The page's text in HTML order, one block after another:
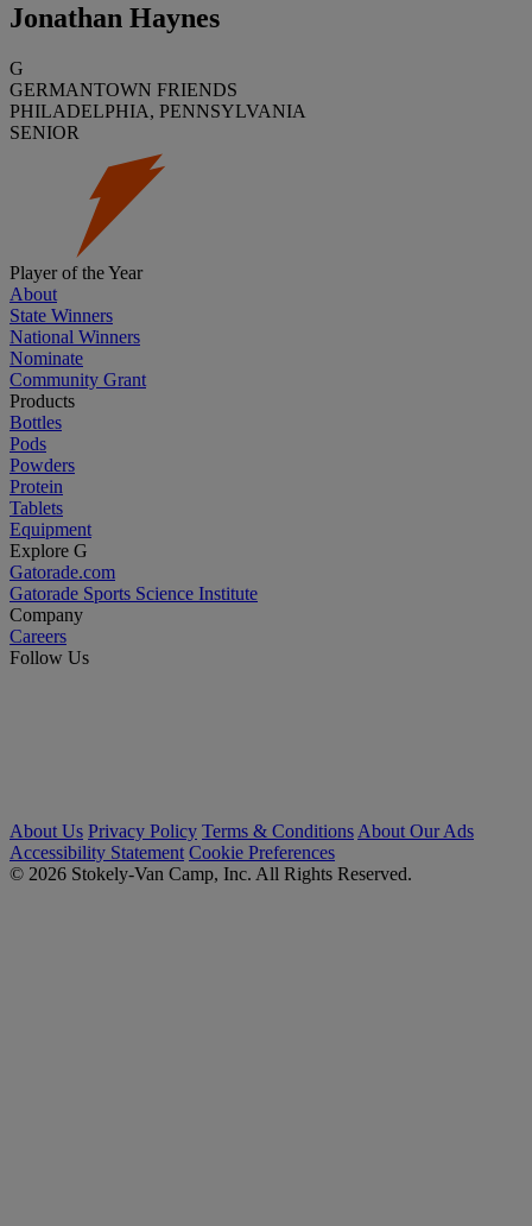
Jonathan Haynes
G
GERMANTOWN FRIENDS
PHILADELPHIA, PENNSYLVANIA
SENIOR
Player of the Year
About
State Winners
National Winners
Nominate
Community Grant
Products
Bottles
Pods
Powders
Protein
Tablets
Equipment
Explore G
Gatorade.com
Gatorade Sports Science Institute
Company
Careers
Follow Us
About Us Privacy Policy Terms & Conditions About Our Ads
Accessibility Statement Cookie Preferences
© 2026 Stokely-Van Camp, Inc. All Rights Reserved.